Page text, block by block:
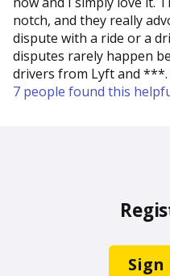
notch, and they really
dispute with a ride or a
disputes rarely happen
drivers from Lyft and ***.
7 people found this
Sign